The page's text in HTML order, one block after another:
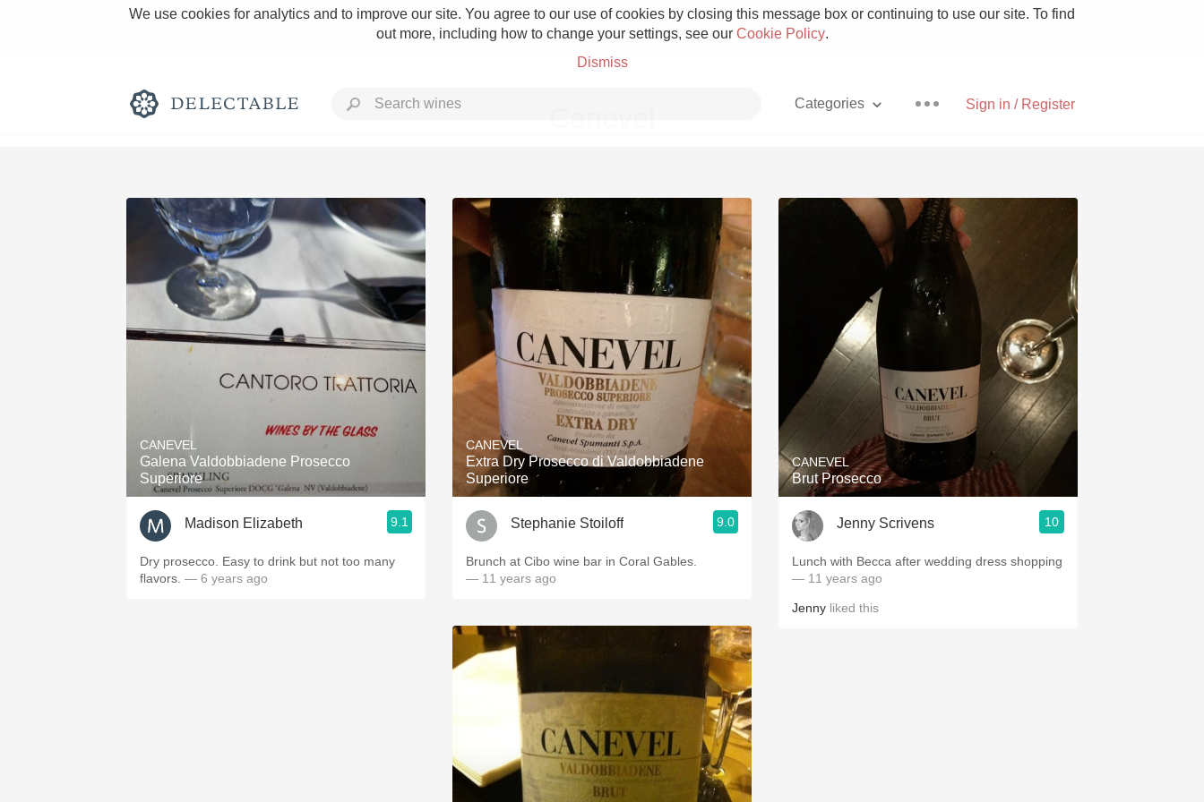
We use cookies for analytics and to improve our site. You agree to our use of cookies by closing this message box or continuing to use our site. To find
out more, including how to change your settings, see our Cookie Policy.
Dismiss
Sign in / Register
Categories
Rich and Bold Grower Champagne Pizza
Classic Napa Etna Rosso With Goat Cheese
Tawny Port Skin Contact Unicorn
Acidity Hops
2010 Chablis Sour Beer
QPR Oregon Pinot Islay
Buttery Coravin Mezcal
CANEVEL
Galena Valdobbiadene Prosecco
Superiore
Madison Elizabeth 9.1
Dry prosecco. Easy to drink but not too many
flavors. — 6 years ago
CANEVEL
Extra Dry Prosecco di Valdobbiadene
Superiore
Stephanie Stoiloff 9.0
Brunch at Cibo wine bar in Coral Gables.
— 11 years ago
CANEVEL
Brut Prosecco
Jenny Scrivens 10
Lunch with Becca after wedding dress shopping
— 11 years ago
Jenny liked this